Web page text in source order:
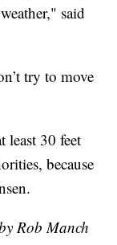
said
try to move
least 30 feet
because
Rob Manch